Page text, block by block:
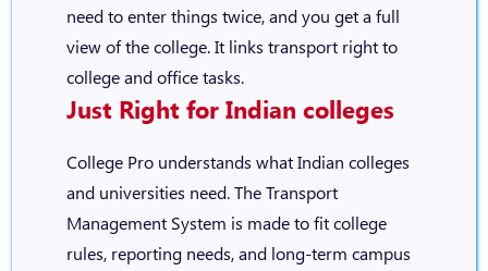
need to enter things twice, and you get a full
view of the college. It links transport right to
college and office tasks.
Just Right for Indian colleges
College Prounderstands what Indian colleges
and universities need. The Transport
Management System is made to fit college
rules, reporting needs, and long-term campus